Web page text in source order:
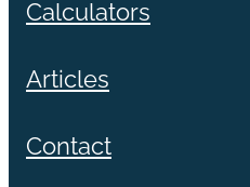
Calculators
Articles
Contact